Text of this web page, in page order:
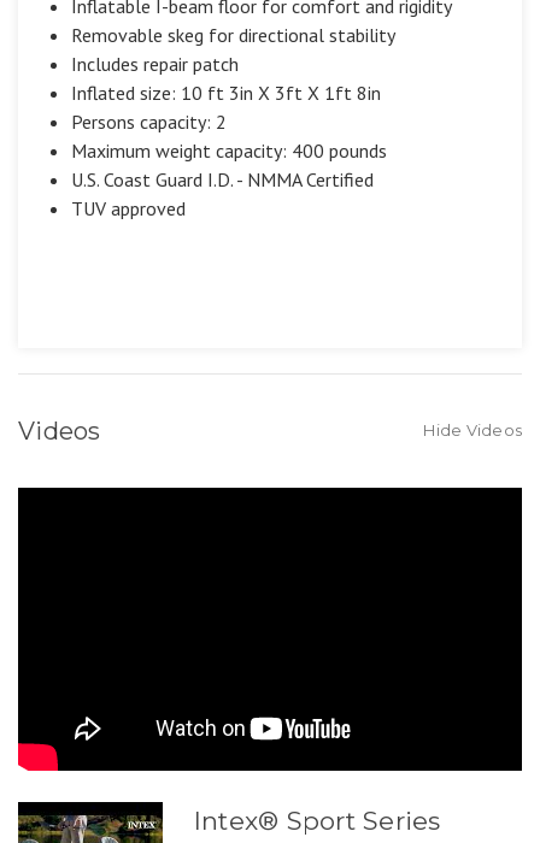
Inflatable I-beam floor for comfort and rigidity
Removable skeg for directional stability
Includes repair patch
Inflated size: 10 ft 3in X 3ft X 1ft 8in
Persons capacity: 2
Maximum weight capacity: 400 pounds
U.S. Coast Guard I.D. - NMMA Certified
TUV approved
Videos Hide Videos
Intex® Sport Series